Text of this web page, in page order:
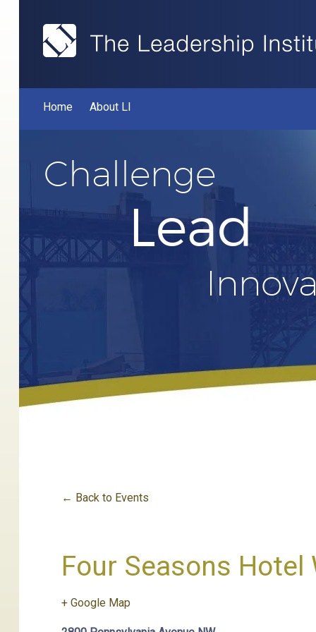
Home About LI
Challenge
Lead
← Back to Events
Four Seasons Hotel
+ Google Map